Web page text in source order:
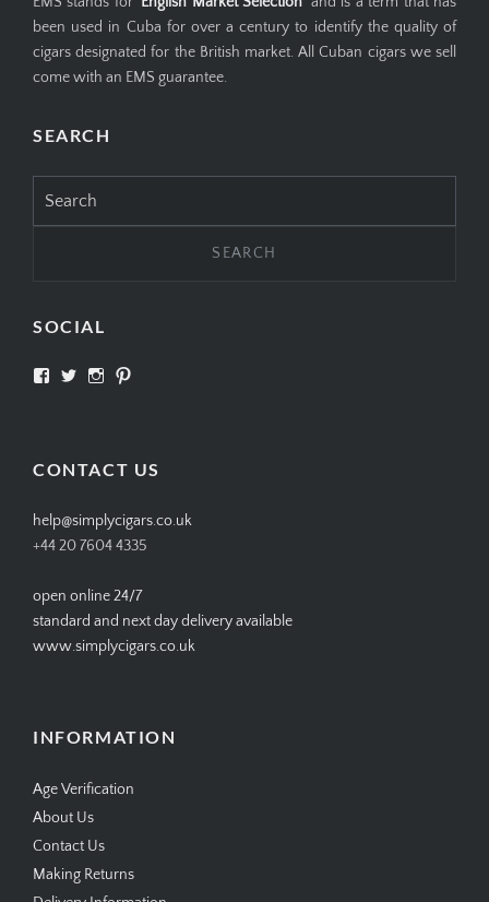
been used in Cuba for over a century to identify the quality of
cigars designated for the British market. All Cuban cigars we sell
come with an EMS guarantee.
SEARCH
for:
SOCIAL
View View View
CONTACT US
help@simplycigars.co.uk
+44 20 7604 4335
open online 24/7
standard and next day delivery available
www.simplycigars.co.uk
INFORMATION
Age Verification
About Us
Contact Us
Making Returns